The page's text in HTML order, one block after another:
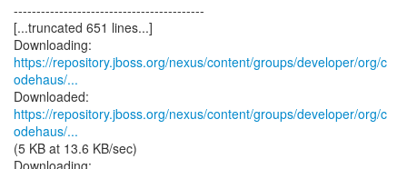
------------------------------------------
[...truncated 651 lines...]
https://repository.jboss.org/nexus/content/groups/developer/org/c
odehaus/...
https://repository.jboss.org/nexus/content/groups/developer/org/c
odehaus/...
(5 KB at 13.6 KB/sec)